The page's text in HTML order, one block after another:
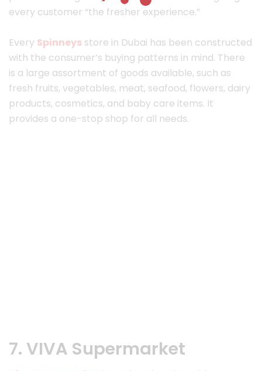
every customer “the fresher experience.”
Every Spinneys store in Dubai has been constructed
with the consumer’s buying patterns in mind. There
is a large assortment of goods available, such as
fresh fruits, vegetables, meat, seafood, flowers, dairy
products, cosmetics, and baby care items. It
provides a one-stop shop for all needs.
7. VIVA Supermarket